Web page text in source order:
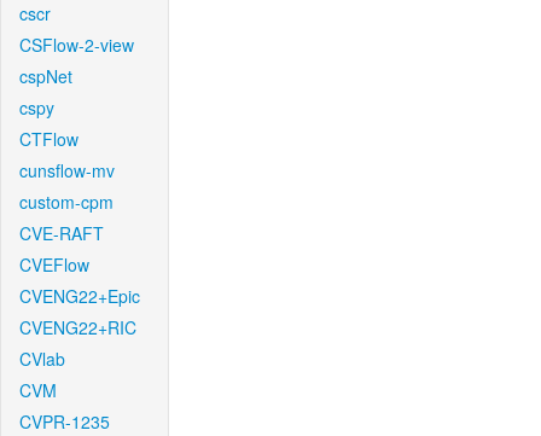
cscr
CSFlow-2-view
cspNet
cspy
CTFlow
cunsflow-mv
custom-cpm
CVE-RAFT
CVEFlow
CVENG22+Epic
CVENG22+RIC
CVlab
CVM
CVPR-1235